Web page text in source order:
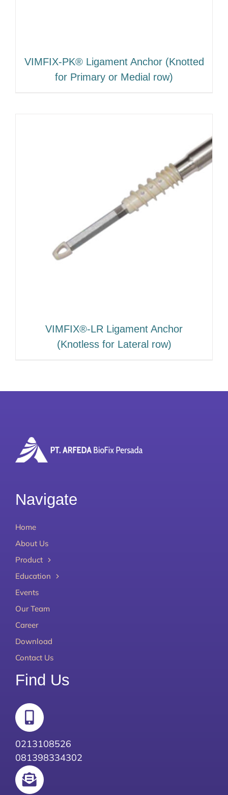
VIMFIX-PK® Ligament Anchor (Knotted
for Primary or Medial row)
VIMFIX®-LR Ligament Anchor
(Knotless for Lateral row)
Navigate
Home
About Us
Product
Education
Events
Our Team
Career
Download
Contact Us
Find Us
0213108526
081398334302